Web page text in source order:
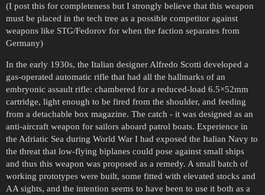
(I post this for completeness but I strongly believe that this weapon
must be placed in the tech tree as a possible competitor against
weapons like STG/Fedorov for when the faction separates from
Germany)
In the early 1930s, the Italian designer Alfredo Scotti developed a
gas-operated automatic rifle that had all the hallmarks of an
embryonic assault rifle: chambered for a reduced-load 6.5×52mm
cartridge, light enough to be fired from the shoulder, and feeding
from a detachable box magazine. The catch - it was designed as an
anti-aircraft weapon for sailors aboard patrol boats. Experience in
the Adriatic Sea during World War I had exposed the Italian Navy to
the threat that low-flying biplanes could pose against small ships
and thus this weapon was proposed as a remedy. A small batch of
working prototypes were built, some fitted with elevated stocks and
AA sights, and the intention seems to have been to use it both as a